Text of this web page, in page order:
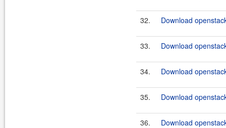
32. Download
33. Download
34. Download
35. Download
36. Download